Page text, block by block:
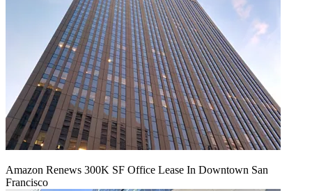
Amazon Renews 300K SF Office Lease In Downtown San
Francisco